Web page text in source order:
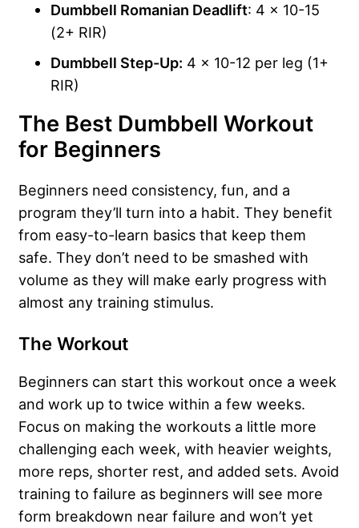
Dumbbell Romanian Deadlift: 4 x 10-15
(2+ RIR)
Dumbbell Step-Up: 4 x 10-12 per leg (1+
RIR)
The Best Dumbbell Workout
for Beginners
Beginners need consistency, fun, and a
program they’ll turn into a habit. They benefit
from easy-to-learn basics that keep them
safe. They don’t need to be smashed with
volume as they will make early progress with
almost any training stimulus.
The Workout
Beginners can start this workout once a week
and work up to twice within a few weeks.
Focus on making the workouts a little more
challenging each week, with heavier weights,
more reps, shorter rest, and added sets. Avoid
training to failure as beginners will see more
form breakdown near failure and won’t yet